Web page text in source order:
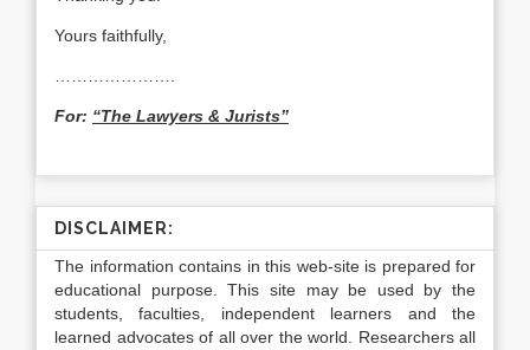
Yours faithfully,
For: “The Lawyers & Jurists”
DISCLAIMER:
The information contains in this web-site is prepared for
educational purpose. This site may be used by the
students, faculties, independent learners and the
learned advocates of all over the world. Researchers all